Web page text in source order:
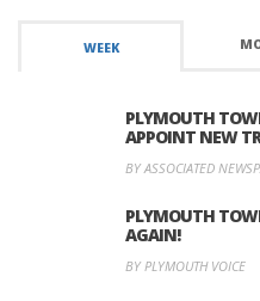
WEEK
PLYMOUTH
APPOINT NEW
BY ASSOCIATED
PLYMOUTH
AGAIN!
BY PLYMOUTH VOICE